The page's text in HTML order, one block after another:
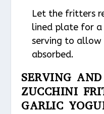
Let the fritters
lined plate for a
serving to allow
absorbed.
SERVING
ZUCCHINI
GARLIC